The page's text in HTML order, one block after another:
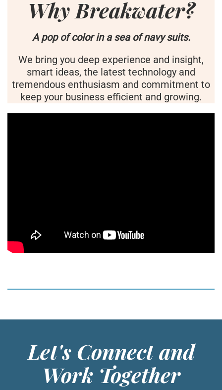
Why Breakwater?
A pop of color in a sea of navy suits.
We bring you deep experience and insight,
smart ideas, the latest technology and
tremendous enthusiasm and commitment to
keep your business efficient and growing.
Let's Connect and
Work Together